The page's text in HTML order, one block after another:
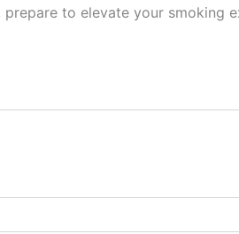
to elevate your smoking